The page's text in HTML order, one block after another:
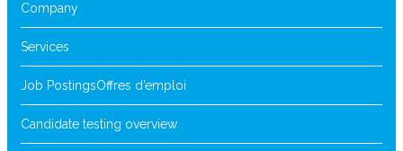
Company
Services
Job PostingsOffres d’emploi
Candidate testing overview